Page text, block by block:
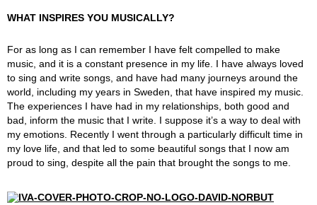
WHAT INSPIRES YOU MUSICALLY?
For as long as I can remember I have felt compelled to make
music, and it is a constant presence in my life. I have always loved
to sing and write songs, and have had many journeys around the
world, including my years in Sweden, that have inspired my music.
The experiences I have had in my relationships, both good and
bad, inform the music that I write. I suppose it’s a way to deal with
my emotions. Recently I went through a particularly difficult time in
my love life, and that led to some beautiful songs that I now am
proud to sing, despite all the pain that brought the songs to me.